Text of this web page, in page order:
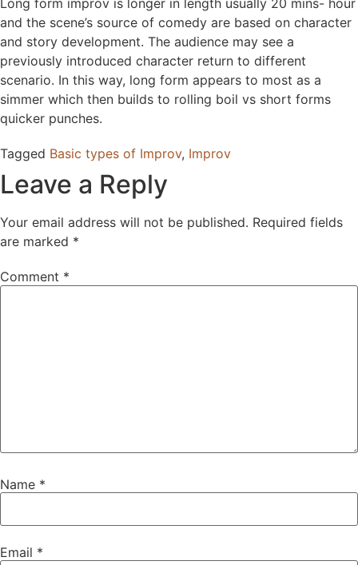
Long form improv is longer in length usually 20 mins- hour
and the scene’s source of comedy are based on character
and story development. The audience may see a
previously introduced character return to different
scenario. In this way, long form appears to most as a
simmer which then builds to rolling boil vs short forms
quicker punches.
Tagged Basic types of Improv, Improv
Leave a Reply
Your email address will not be published. Required fields
are marked *
Comment *
Name *
Email *